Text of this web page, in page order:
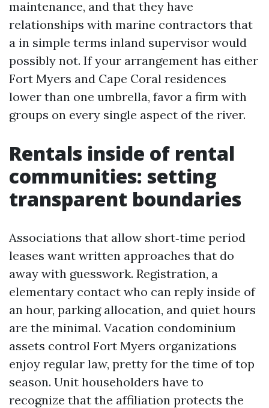
maintenance, and that they have
relationships with marine contractors that
a in simple terms inland supervisor would
possibly not. If your arrangement has either
Fort Myers and Cape Coral residences
lower than one umbrella, favor a firm with
groups on every single aspect of the river.
Rentals inside of rental
communities: setting
transparent boundaries
Associations that allow short‑time period
leases want written approaches that do
away with guesswork. Registration, a
elementary contact who can reply inside of
an hour, parking allocation, and quiet hours
are the minimal. Vacation condominium
assets control Fort Myers organizations
enjoy regular law, pretty for the time of top
season. Unit householders have to
recognize that the affiliation protects the